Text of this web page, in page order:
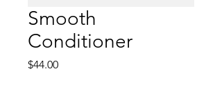
Smooth
Conditioner
$44.00Price